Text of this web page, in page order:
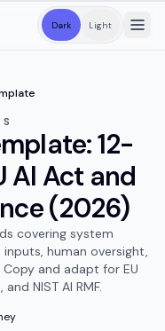
Dark Light
12-
AI Act and
(2026)
covering system
human oversight,
and adapt for EU
NIST AI RMF.